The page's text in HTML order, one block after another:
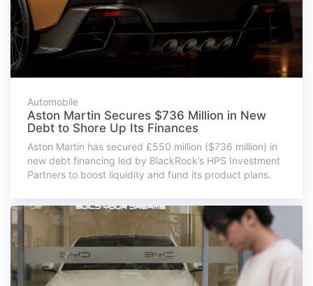
Automobile
Aston Martin Secures $736 Million in New
Debt to Shore Up Its Finances
Aston Martin has secured £550 million ($736 million) in
new debt financing led by BlackRock’s HPS Investment
Partners to boost liquidity and fund its product plans.